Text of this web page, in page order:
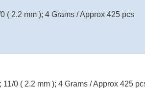
( 2.2 mm ); 4 Grams / Approx 425 pcs
0 ( 2.2 mm ); 4 Grams / Approx 425